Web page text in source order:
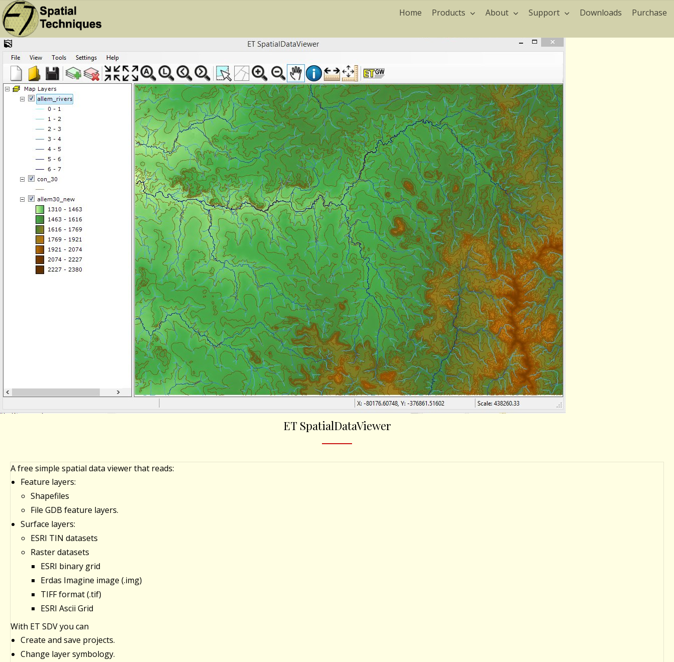
Home Products About Support Downloads Purchase
ET SpatialDataViewer
A free simple spatial data viewer that reads:
Feature layers:
Shapefiles
File GDB feature layers.
Surface layers:
ESRI TIN datasets
Raster datasets
ESRI binary grid
Erdas Imagine image (.img)
TIFF format (.tif)
ESRI Ascii Grid
With ET SDV you can
Create and save projects.
Change layer symbology.